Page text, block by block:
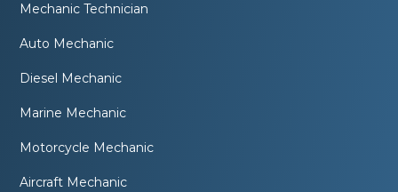
Mechanic Technician
Auto Mechanic
Diesel Mechanic
Marine Mechanic
Motorcycle Mechanic
Aircraft Mechanic